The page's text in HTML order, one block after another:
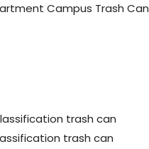
Campus Trash
trash can
trash can